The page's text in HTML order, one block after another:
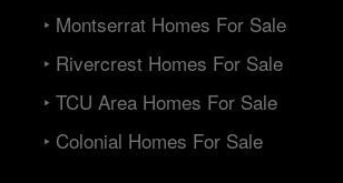
‣ Montserrat Homes For Sale
‣ Rivercrest Homes For Sale
‣ TCU Area Homes For Sale
‣ Colonial Homes For Sale